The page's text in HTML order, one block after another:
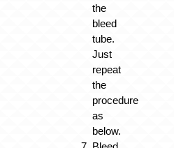
the
bleed
tube.
Just
repeat
the
procedure
as
below.